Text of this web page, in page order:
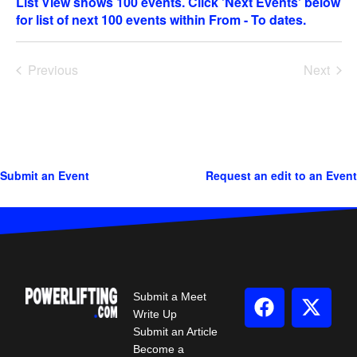
date.
Previous
Next
Submit an Event Request an edit to an Event
Submit a Meet
Write Up
Submit an Article
Become a